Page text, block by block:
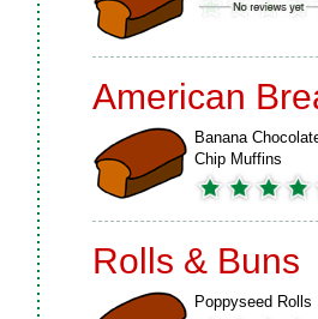
American
Banana
Chip Muffins
Rolls & Buns
Poppyseed Rolls